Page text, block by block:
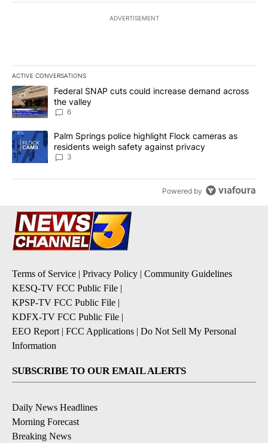
ADVERTISEMENT
ACTIVE CONVERSATIONS
The following is a list of the most commented articles in the last
A trending article titled "Federal SNAP cuts could increase
Federal SNAP cuts could increase demand across
the valley
6
A trending article titled "Palm Springs police highlight Flock
Palm Springs police highlight Flock cameras as
residents weigh safety against privacy
3
Powered by
Terms of Service | Privacy Policy | Community Guidelines
KESQ-TV FCC Public File |
KPSP-TV FCC Public File |
KDFX-TV FCC Public File |
EEO Report | FCC Applications | Do Not Sell My Personal
Information
SUBSCRIBE TO OUR EMAIL ALERTS
Daily News Headlines
Morning Forecast
Breaking News